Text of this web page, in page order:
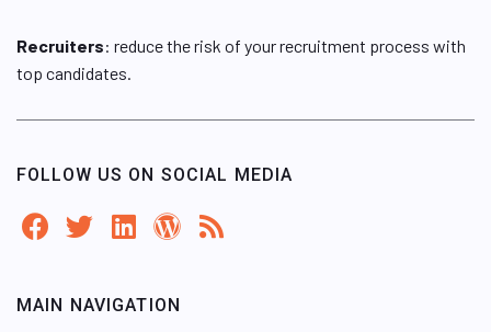
Recruiters: reduce the risk of your recruitment process with
top candidates.
FOLLOW US ON SOCIAL MEDIA
MAIN NAVIGATION